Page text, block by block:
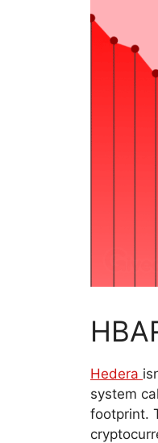
Hedera
system
footprint.